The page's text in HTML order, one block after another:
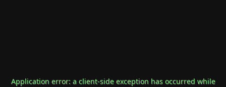
Application error: a client-side exception has occurred while